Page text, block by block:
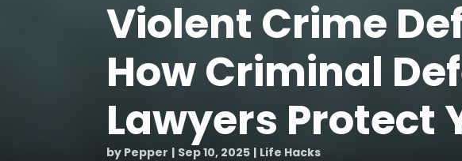
Violent Crime
How Criminal
Lawyers Protect
by Pepper Sep 10, 2025 Life Hacks